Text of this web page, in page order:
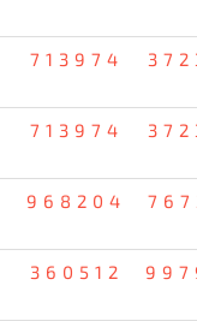
713974
713974
968204
360512